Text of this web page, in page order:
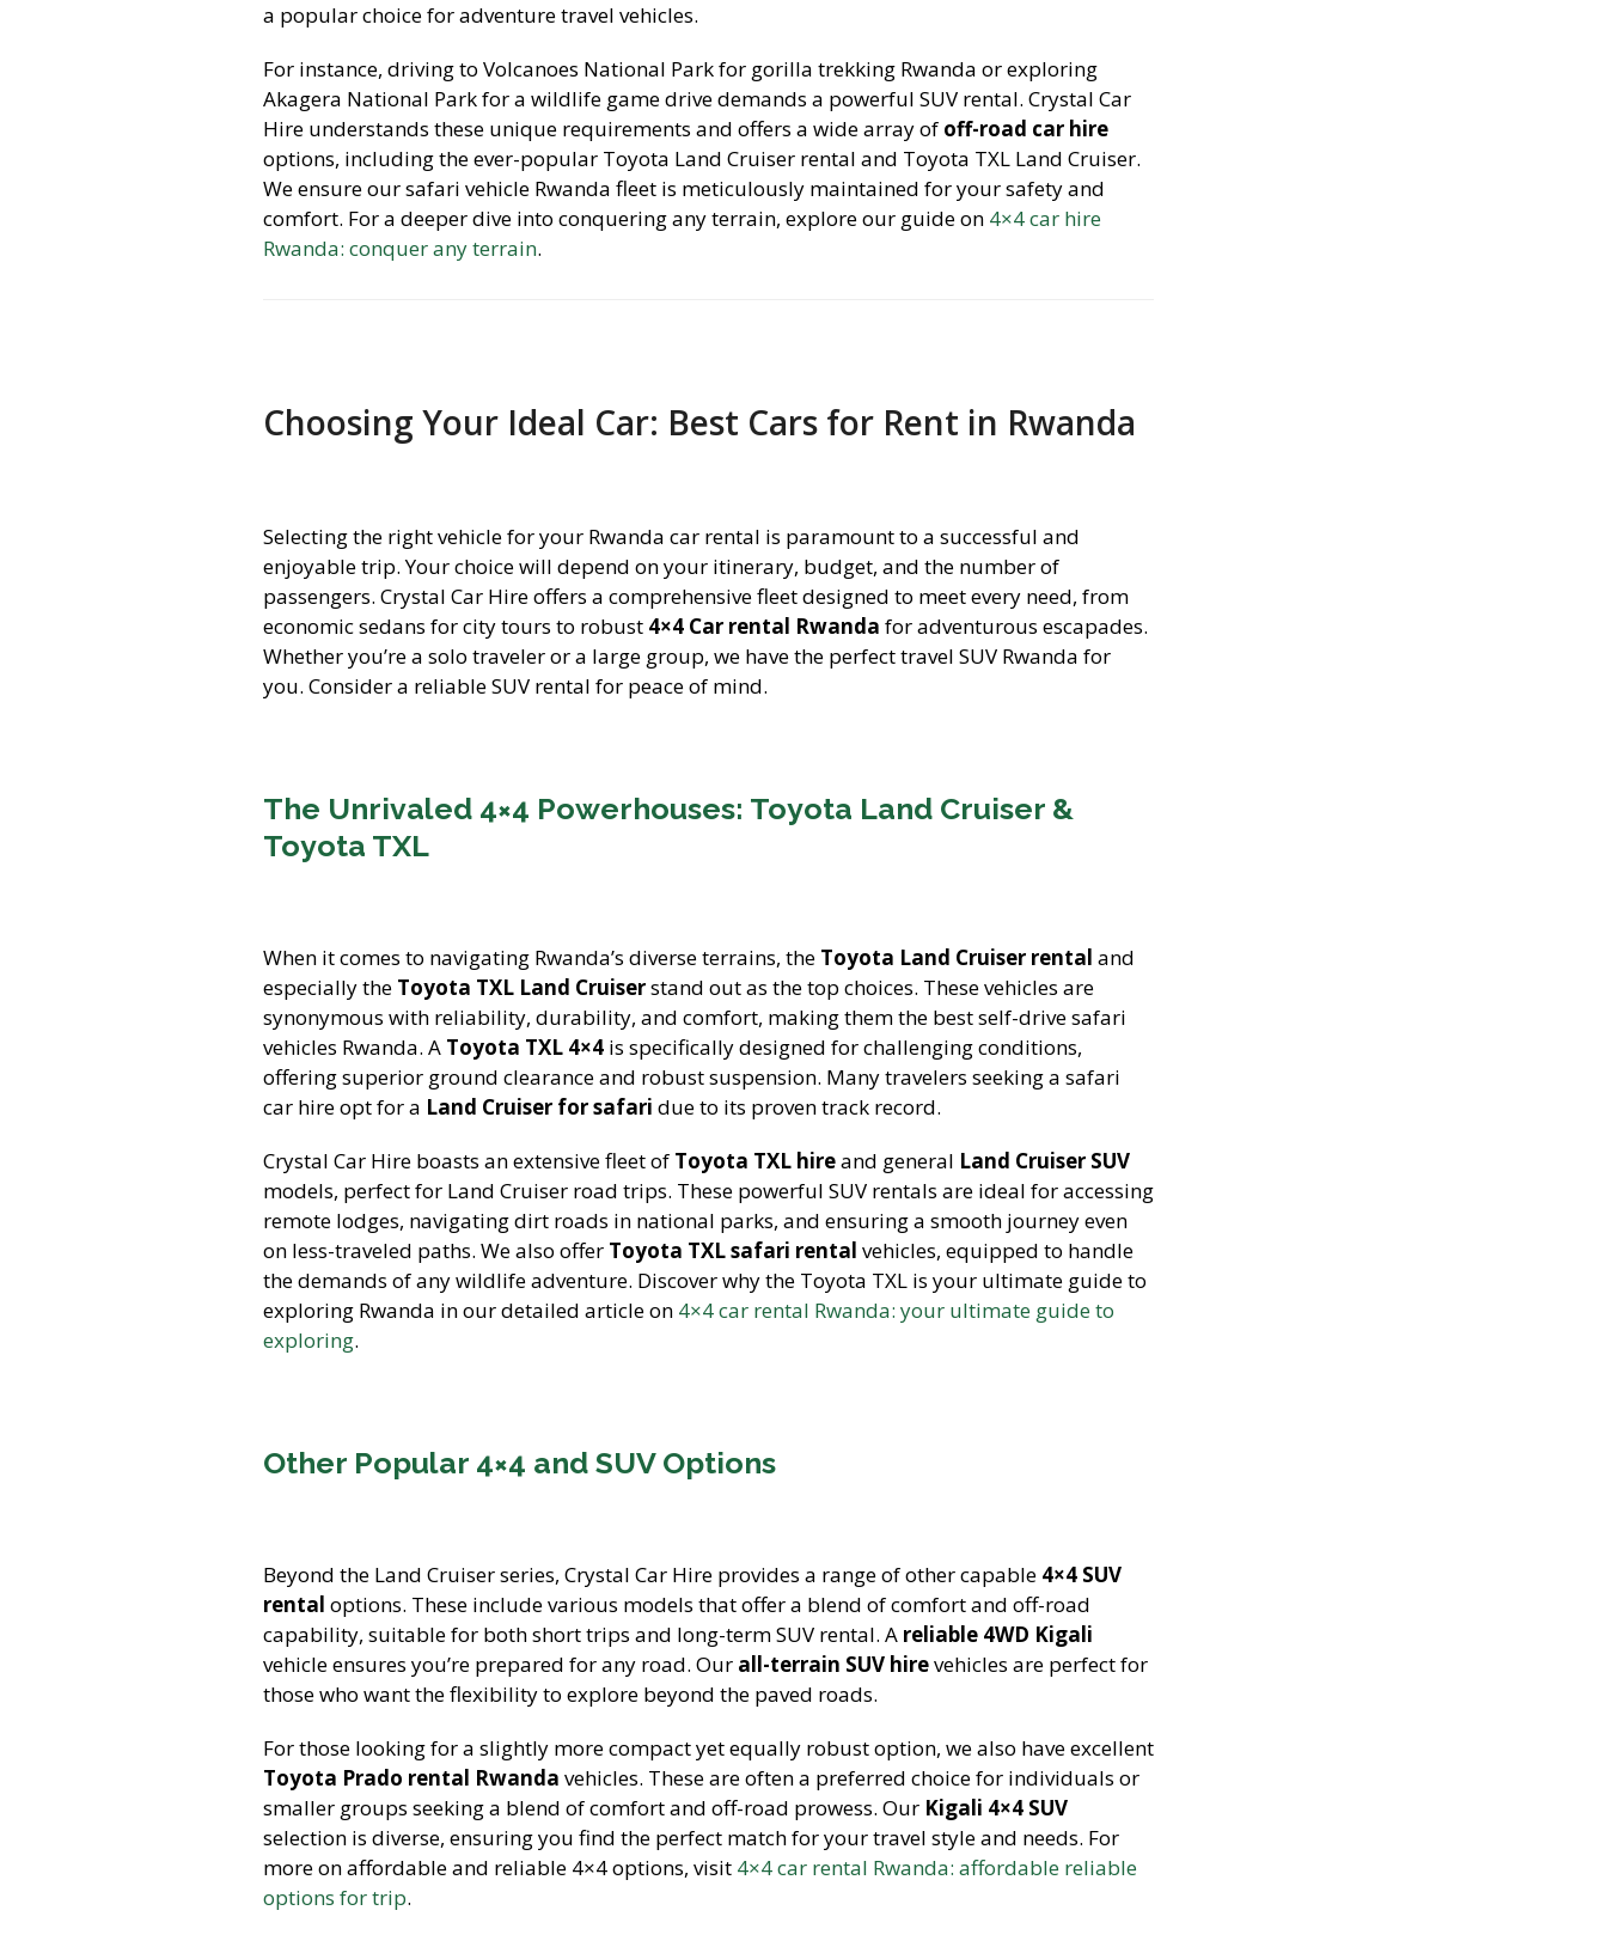
a popular choice for adventure travel vehicles.
For instance, driving to Volcanoes National Park for gorilla trekking Rwanda or exploring
Akagera National Park for a wildlife game drive demands a powerful SUV rental. Crystal Car
Hire understands these unique requirements and offers a wide array of off-road car hire
options, including the ever-popular Toyota Land Cruiser rental and Toyota TXL Land Cruiser.
We ensure our safari vehicle Rwanda fleet is meticulously maintained for your safety and
comfort. For a deeper dive into conquering any terrain, explore our guide on 4×4 car hire
Rwanda: conquer any terrain.
Choosing Your Ideal Car: Best Cars for Rent in Rwanda
Selecting the right vehicle for your Rwanda car rental is paramount to a successful and
enjoyable trip. Your choice will depend on your itinerary, budget, and the number of
passengers. Crystal Car Hire offers a comprehensive fleet designed to meet every need, from
economic sedans for city tours to robust 4×4 Car rental Rwanda for adventurous escapades.
Whether you’re a solo traveler or a large group, we have the perfect travel SUV Rwanda for
you. Consider a reliable SUV rental for peace of mind.
The Unrivaled 4×4 Powerhouses: Toyota Land Cruiser &
Toyota TXL
When it comes to navigating Rwanda’s diverse terrains, the Toyota Land Cruiser rental and
especially the Toyota TXL Land Cruiserstand out as the top choices. These vehicles are
synonymous with reliability, durability, and comfort, making them the best self-drive safari
vehicles Rwanda. A Toyota TXL 4×4 is specifically designed for challenging conditions,
offering superior ground clearance and robust suspension. Many travelers seeking a safari
car hire opt for a Land Cruiser for safari due to its proven track record.
Crystal Car Hire boasts an extensive fleet of Toyota TXL hireand general Land Cruiser SUV
models, perfect for Land Cruiser road trips. These powerful SUV rentals are ideal for accessing
remote lodges, navigating dirt roads in national parks, and ensuring a smooth journey even
on less-traveled paths. We also offer Toyota TXL safari rental vehicles, equipped to handle
the demands of any wildlife adventure. Discover why the Toyota TXL is your ultimate guide to
exploring Rwanda in our detailed article on 4×4 car rental Rwanda: your ultimate guide to
exploring.
Other Popular 4×4 and SUV Options
Beyond the Land Cruiser series, Crystal Car Hire provides a range of other capable 4×4 SUV
rental options. These include various models that offer a blend of comfort and off-road
capability, suitable for both short trips and long-term SUV rental. A reliable 4WD Kigali
vehicle ensures you’re prepared for any road. Our all-terrain SUV hirevehicles are perfect for
those who want the flexibility to explore beyond the paved roads.
For those looking for a slightly more compact yet equally robust option, we also have excellent
Toyota Prado rental Rwanda vehicles. These are often a preferred choice for individuals or
smaller groups seeking a blend of comfort and off-road prowess. Our Kigali 4×4 SUV
selection is diverse, ensuring you find the perfect match for your travel style and needs. For
more on affordable and reliable 4×4 options, visit 4×4 car rental Rwanda: affordable reliable
options for trip.